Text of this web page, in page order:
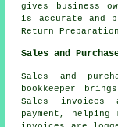
gives business
is accurate and
Return
Sales and
Sales and
bookkeeper
Sales invoices
payment, helping